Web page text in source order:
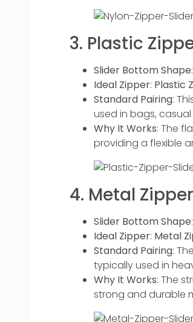
3. Plastic
Slider Bottom Shape
Ideal Zipper: Plastic
Standard Pairing:
used in bags,
Why It Works: The
providing a flexible
4. Metal
Slider Bottom Shape
Ideal Zipper: Metal
Standard Pairing:
typically used in
Why It Works: The
strong and durable